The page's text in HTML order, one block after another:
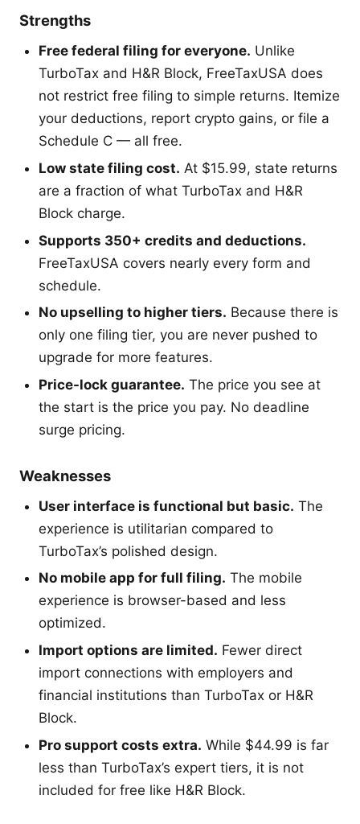
Strengths
Free federal filing for everyone. Unlike
TurboTax and H&R Block, FreeTaxUSA does
not restrict free filing to simple returns. Itemize
your deductions, report crypto gains, or file a
Schedule C — all free.
Low state filing cost. At $15.99, state returns
are a fraction of what TurboTax and H&R
Block charge.
Supports 350+ credits and deductions.
FreeTaxUSA covers nearly every form and
schedule.
No upselling to higher tiers. Because there is
only one filing tier, you are never pushed to
upgrade for more features.
Price-lock guarantee. The price you see at
the start is the price you pay. No deadline
surge pricing.
Weaknesses
User interface is functional but basic. The
experience is utilitarian compared to
TurboTax’s polished design.
No mobile app for full filing. The mobile
experience is browser-based and less
optimized.
Import options are limited. Fewer direct
import connections with employers and
financial institutions than TurboTax or H&R
Block.
Pro support costs extra. While $44.99 is far
less than TurboTax’s expert tiers, it is not
included for free like H&R Block.